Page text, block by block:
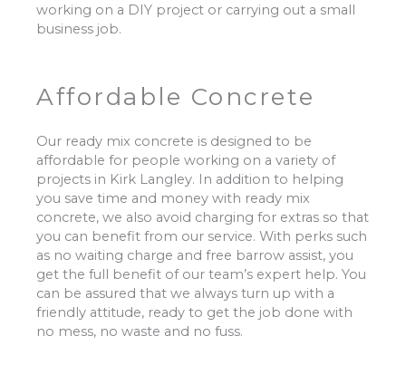
working on a DIY project or carrying out a small
business job.
Affordable Concrete
Our ready mix concrete is designed to be
affordable for people working on a variety of
projects in Kirk Langley. In addition to helping
you save time and money with ready mix
concrete, we also avoid charging for extras so that
you can benefit from our service. With perks such
as no waiting charge and free barrow assist, you
get the full benefit of our team’s expert help. You
can be assured that we always turn up with a
friendly attitude, ready to get the job done with
no mess, no waste and no fuss.